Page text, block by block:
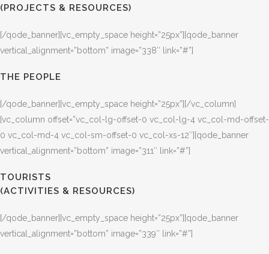
(PROJECTS & RESOURCES)
[/qode_banner][vc_empty_space height=”25px”][qode_banner
vertical_alignment=”bottom” image=”338″ link=”#”]
THE PEOPLE
[/qode_banner][vc_empty_space height=”25px”][/vc_column]
[vc_column offset=”vc_col-lg-offset-0 vc_col-lg-4 vc_col-md-offset-
0 vc_col-md-4 vc_col-sm-offset-0 vc_col-xs-12″][qode_banner
vertical_alignment=”bottom” image=”311″ link=”#”]
TOURISTS
(ACTIVITIES & RESOURCES)
[/qode_banner][vc_empty_space height=”25px”][qode_banner
vertical_alignment=”bottom” image=”339″ link=”#”]